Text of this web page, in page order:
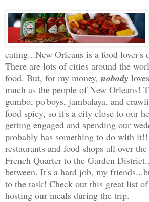
eating...New Orleans is a food lover's
There are lots of cities around the
food. But, for my money, nobody
much as the people of New Orleans!
gumbo, po'boys, jambalaya, and
food spicy, so it's a city close to our
getting engaged and spending our
probably has something to do with
restaurants and food shops all over
French Quarter to the Garden
between. It's a hard job, my
to the task! Check out this great list
hosting our meals during the trip.